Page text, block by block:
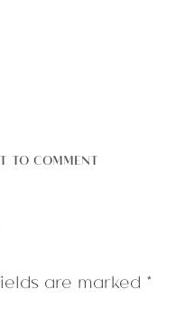
TO COMMENT
are marked *